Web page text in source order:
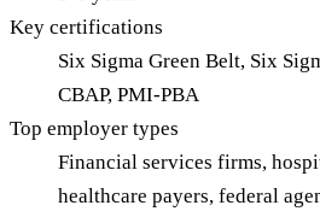
Key certifications
Six Sigma Green Belt, Six
CBAP, PMI-PBA
Top employer types
Financial services firms,
healthcare payers, federal